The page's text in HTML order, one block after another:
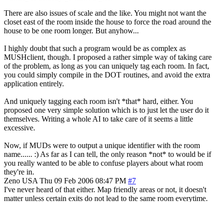
There are also issues of scale and the like. You might not want the
closet east of the room inside the house to force the road around the
house to be one room longer. But anyhow...
I highly doubt that such a program would be as complex as
MUSHclient, though. I proposed a rather simple way of taking care
of the problem, as long as you can uniquely tag each room. In fact,
you could simply compile in the DOT routines, and avoid the extra
application entirely.
And uniquely tagging each room isn't *that* hard, either. You
proposed one very simple solution which is to just let the user do it
themselves. Writing a whole AI to take care of it seems a little
excessive.
Now, if MUDs were to output a unique identifier with the room
name...... :) As far as I can tell, the only reason *not* to would be if
you really wanted to be able to confuse players about what room
they're in.
Zeno USA Thu 09 Feb 2006 08:47 PM #7
I've never heard of that either. Map friendly areas or not, it doesn't
matter unless certain exits do not lead to the same room everytime.